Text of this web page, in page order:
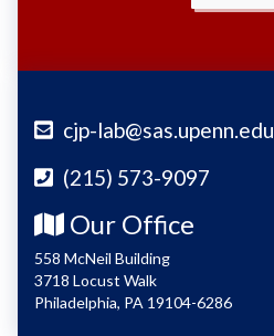
cjp-lab@sas.upenn.edu
(215) 573-9097
Our Office
558 McNeil Building
3718 Locust Walk
Philadelphia, PA 19104-6286